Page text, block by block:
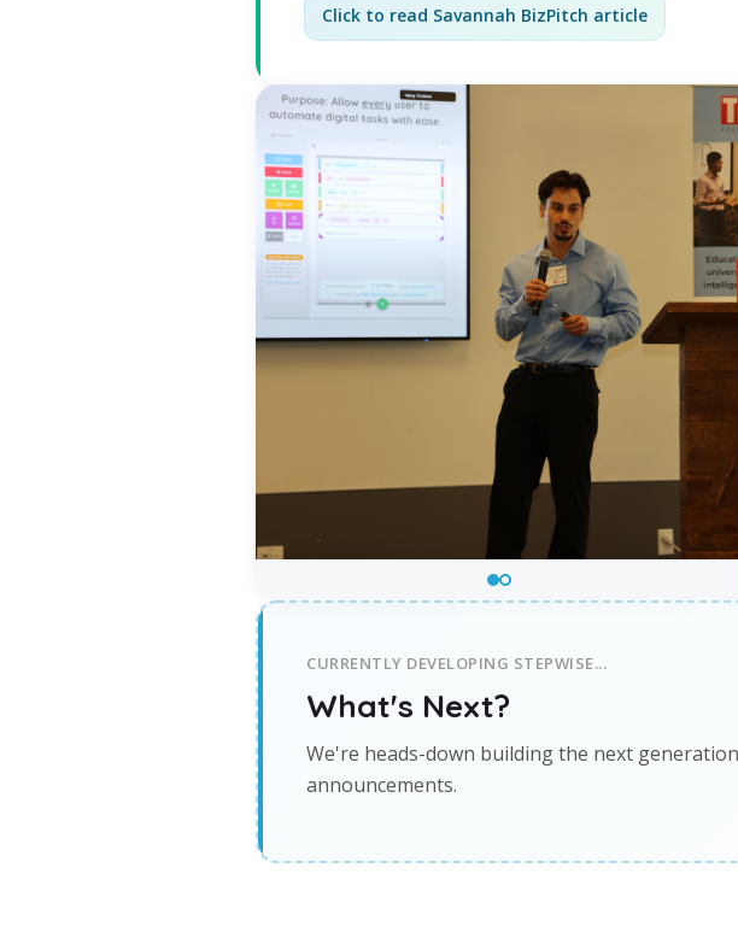
Click to read Savannah BizPitch article
CURRENTLY DEVELOPING STEPWISE...
What's Next?
We're heads-down building the next
announcements.